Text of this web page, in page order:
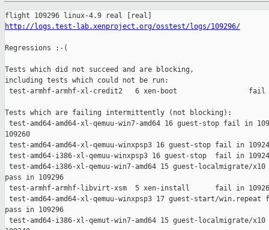
http://logs.test-lab.xenproject.org/osstest/logs/109296/